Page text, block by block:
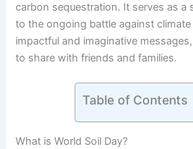
carbon sequestration. It serves as a
to the ongoing battle against
impactful and imaginative
to share with friends and families.
Table of Contents
What is World Soil Day?